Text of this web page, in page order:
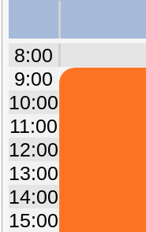
8:00
9:00
10:00
11:00
12:00
13:00
14:00
15:00